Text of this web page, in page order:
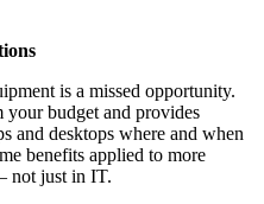
is a missed opportunity.
your budget and provides
and desktops where and when
benefits applied to more
not just in IT.